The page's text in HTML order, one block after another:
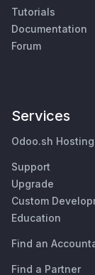
Tutorials
Documentation
Forum
Services
Odoo.sh Hosting
Support
Upgrade
Custom
Education
Find an
Find a Partner